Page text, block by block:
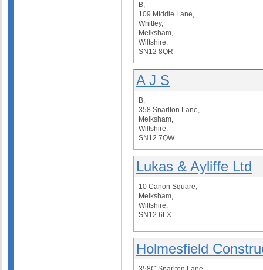
B,
109 Middle Lane,
Whitley,
Melksham,
Wiltshire,
SN12 8QR
A J S
B,
358 Snarlton Lane,
Melksham,
Wiltshire,
SN12 7QW
Lukas & Ayliffe Ltd
10 Canon Square,
Melksham,
Wiltshire,
SN12 6LX
Holmesfield